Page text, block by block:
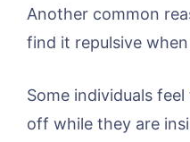
Another common
find it repulsive
Some individuals
off while they are